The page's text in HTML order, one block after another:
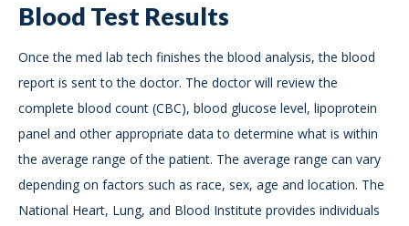
Blood Test Results
Once the med lab tech finishes the blood analysis, the blood
report is sent to the doctor. The doctor will review the
complete blood count (CBC), blood glucose level, lipoprotein
panel and other appropriate data to determine what is within
the average range of the patient. The average range can vary
depending on factors such as race, sex, age and location. The
National Heart, Lung, and Blood Institute provides individuals